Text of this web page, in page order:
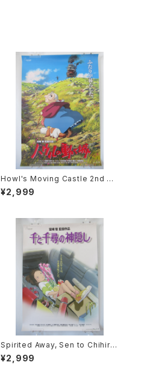
Howl's Moving Castle 2nd M
ovie Poster - Studio Ghibli -
B2 Size Japanese Anime Rei
¥2,999
Spirited Away, Sen to Chihiro
no Kamikakushi 1st Movie Po
ster - Studio Ghibli - B2 size
¥2,999